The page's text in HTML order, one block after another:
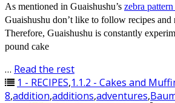
As mentioned in Guaishushu’s zebra
Guaishushu don’t like to follow recipes and
Therefore, Guaishushu is constantly
pound cake
… Read the rest
1 - RECIPES,1.1.2 - Cakes and
8,addition,additions,adventures,